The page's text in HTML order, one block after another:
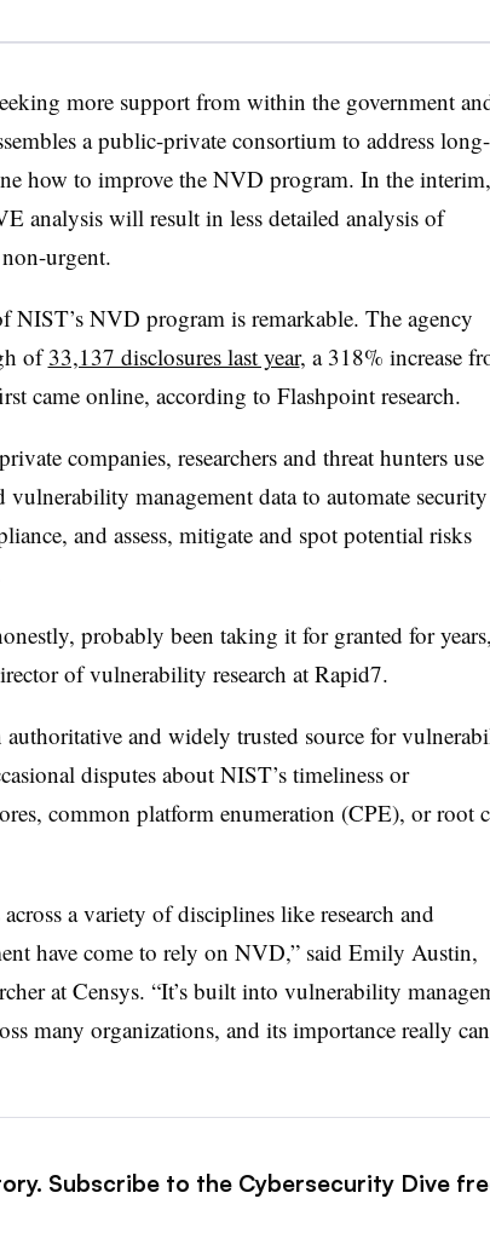
more support from within the government
a public-private consortium to address
how to improve the NVD program. In the
analysis will result in less detailed analysis of
urgent.
NIST’s NVD program is remarkable. The agency
of33,137 disclosures last year, a 318% increase
came online, according to Flashpoint research.
companies, researchers and threat hunters use
vulnerability management data to automate security
and assess, mitigate and spot potential risks
probably been taking it for granted for
of vulnerability research at Rapid7.
and widely trusted source for
disputes about NIST’s timeliness or
common platform enumeration (CPE), or root
a variety of disciplines like research and
have come to rely on NVD,” said Emily Austin,
at Censys. “It’s built into vulnerability
many organizations, and its importance really
Subscribe to the Cybersecurity Dive